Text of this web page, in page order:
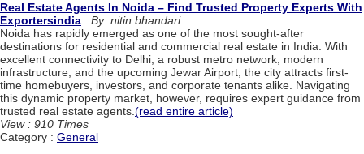
Real Estate Agents In Noida – Find Trusted Property Experts With
Exportersindia
By: nitin bhandari
Noida has rapidly emerged as one of the most sought-after
destinations for residential and commercial real estate in India. With
excellent connectivity to Delhi, a robust metro network, modern
infrastructure, and the upcoming Jewar Airport, the city attracts first-
time homebuyers, investors, and corporate tenants alike. Navigating
this dynamic property market, however, requires expert guidance from
trusted real estate agents.(read entire article)
View : 910 Times
Category : General